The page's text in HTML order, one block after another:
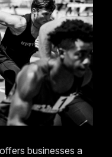
businesses a